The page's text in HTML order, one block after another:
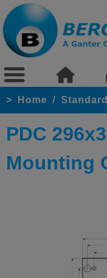
> Home /
PDC
Mounting